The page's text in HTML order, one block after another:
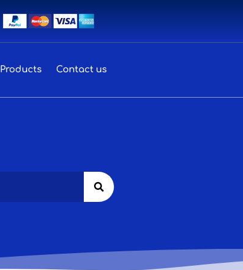
Products Contact us
Search